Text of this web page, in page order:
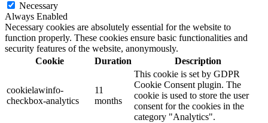
Necessary
Always Enabled
Necessary cookies are absolutely essential for the website to
function properly. These cookies ensure basic functionalities and
security features of the website, anonymously.
Cookie
Duration Description
cookielawinfo-
checkbox-analytics
11
months
This cookie is set by GDPR
Cookie Consent plugin. The
cookie is used to store the user
consent for the cookies in the
category "Analytics".